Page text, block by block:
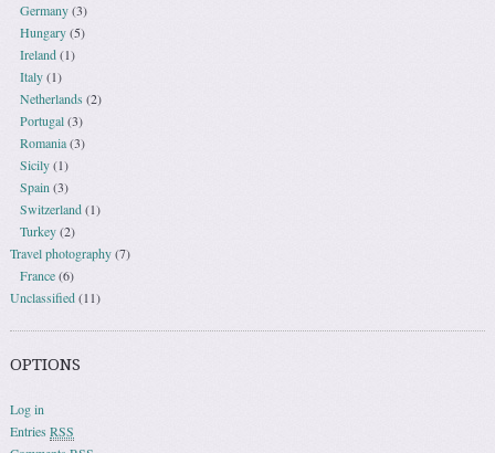
Germany(3)
Hungary(5)
Ireland(1)
Italy(1)
Netherlands (2)
Portugal(3)
Romania(3)
Sicily(1)
Spain (3)
Switzerland(1)
Turkey(2)
Travel photography(7)
France(6)
Unclassified(11)
OPTIONS
Log in
EntriesRSS